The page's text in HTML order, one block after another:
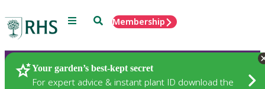
Menu SearchMembership
Your garden’s best-kept secret
For expert advice & instant plant ID download the
Plants